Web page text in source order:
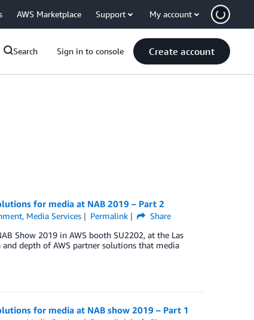
AWS Marketplace Support My account
Search Sign in to console Create account
for media at NAB 2019 – Part 2
, Media Services Permalink
Share
Show 2019 in AWS booth SU2202, at the Las
depth of AWS partner solutions that media
for media at NAB show 2019 – Part 1